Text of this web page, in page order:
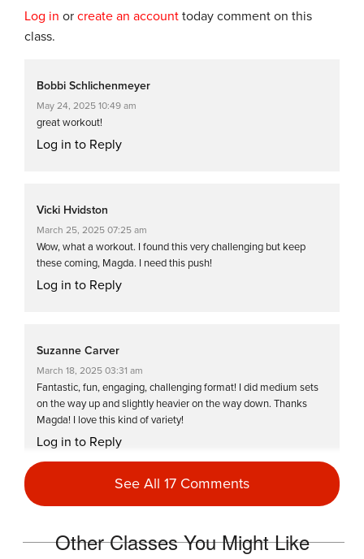
Log in or create an account today comment on this
class.
Bobbi Schlichenmeyer
May 24, 2025 10:49 am
great workout!
Log in to Reply
Vicki Hvidston
March 25, 2025 07:25 am
Wow, what a workout. I found this very challenging but keep
these coming, Magda. I need this push!
Log in to Reply
Suzanne Carver
March 18, 2025 03:31 am
Fantastic, fun, engaging, challenging format! I did medium sets
on the way up and slightly heavier on the way down. Thanks
Magda! I love this kind of variety!
Log in to Reply
Clare Matthews
Great full body workout. Def more than 3 on intensity if you do
See All 17 Comments
Other Classes You Might Like